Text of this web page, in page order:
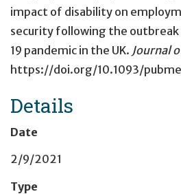
impact of disability on
security following the
19 pandemic in the UK. Journal
https://doi.org/10.1093/
Details
Date
2/9/2021
Type